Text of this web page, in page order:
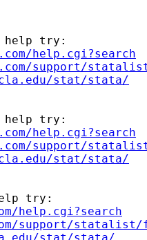
help try:
help.cgi?search
support/
stat/stata/
help try:
help.cgi?search
support/
stat/stata/
try:
help.cgi?search
support/statalist/